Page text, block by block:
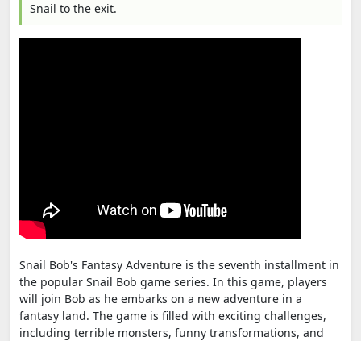
Snail to the exit.
Snail Bob's Fantasy Adventure is the seventh installment in
the popular Snail Bob game series. In this game, players
will join Bob as he embarks on a new adventure in a
fantasy land. The game is filled with exciting challenges,
including terrible monsters, funny transformations, and